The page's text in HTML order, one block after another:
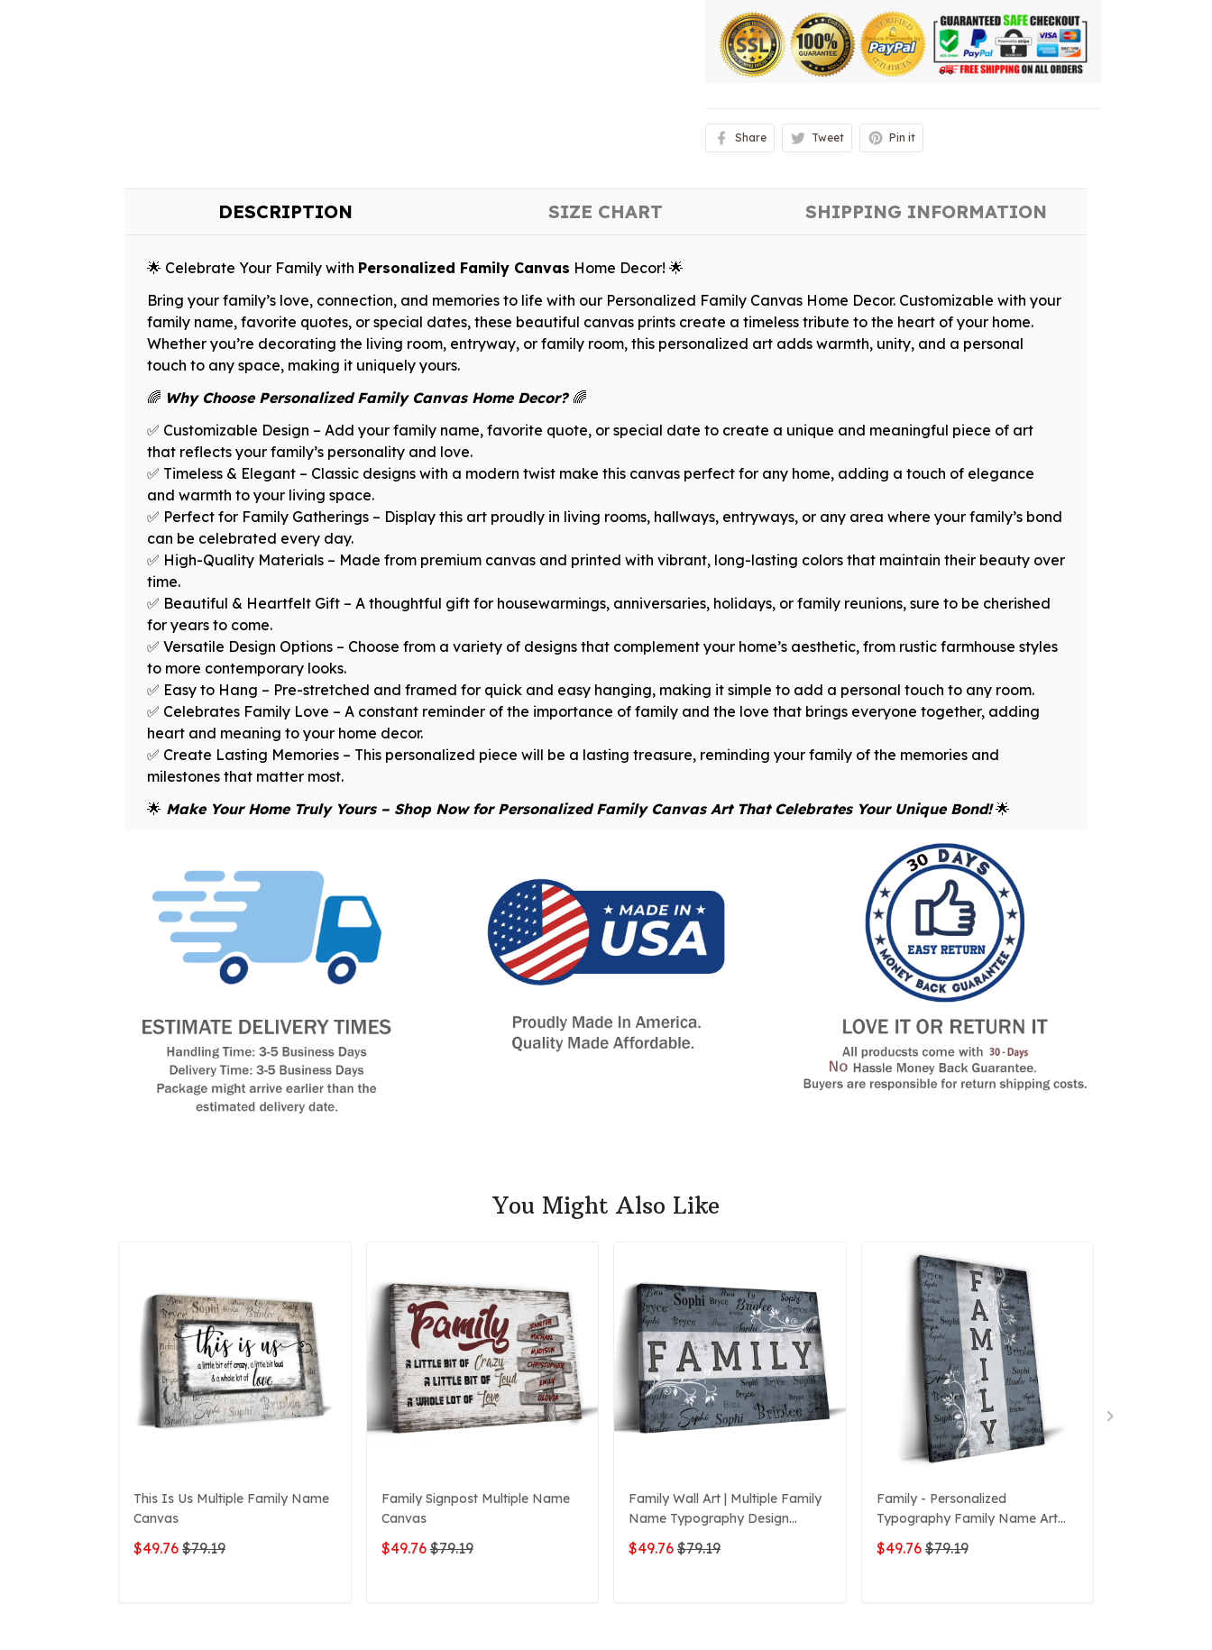
Share Tweet Pin it
DESCRIPTION SIZE CHART SHIPPING INFORMATION
🌟 Celebrate Your Family with Personalized Family Canvas Home Decor! 🌟
Bring your family’s love, connection, and memories to life with our Personalized Family Canvas Home Decor. Customizable with your
family name, favorite quotes, or special dates, these beautiful canvas prints create a timeless tribute to the heart of your home.
Whether you’re decorating the living room, entryway, or family room, this personalized art adds warmth, unity, and a personal
touch to any space, making it uniquely yours.
🌈 Why Choose Personalized Family Canvas Home Decor? 🌈
✅ Customizable Design – Add your family name, favorite quote, or special date to create a unique and meaningful piece of art
that reflects your family’s personality and love.
✅ Timeless & Elegant – Classic designs with a modern twist make this canvas perfect for any home, adding a touch of elegance
and warmth to your living space.
✅ Perfect for Family Gatherings – Display this art proudly in living rooms, hallways, entryways, or any area where your family’s bond
can be celebrated every day.
✅ High-Quality Materials – Made from premium canvas and printed with vibrant, long-lasting colors that maintain their beauty over
time.
✅ Beautiful & Heartfelt Gift – A thoughtful gift for housewarmings, anniversaries, holidays, or family reunions, sure to be cherished
for years to come.
✅ Versatile Design Options – Choose from a variety of designs that complement your home’s aesthetic, from rustic farmhouse styles
to more contemporary looks.
✅ Easy to Hang – Pre-stretched and framed for quick and easy hanging, making it simple to add a personal touch to any room.
✅ Celebrates Family Love – A constant reminder of the importance of family and the love that brings everyone together, adding
heart and meaning to your home decor.
✅ Create Lasting Memories – This personalized piece will be a lasting treasure, reminding your family of the memories and
milestones that matter most.
🌟 Make Your Home Truly Yours – Shop Now for Personalized Family Canvas Art That Celebrates Your Unique Bond!🌟
You Might Also Like
This Is Us Multiple Family Name
Canvas
$49.76 $79.19
Family Signpost Multiple Name
Canvas
$49.76 $79.19
Family Wall Art | Multiple Family
Name Typography Design
Canvas
$49.76 $79.19
Family - Personalized
Typography Family Name Art
Canvas
$49.76 $79.19